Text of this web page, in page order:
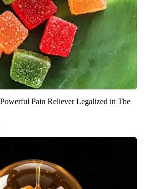
Pain Reliever Legalized in The